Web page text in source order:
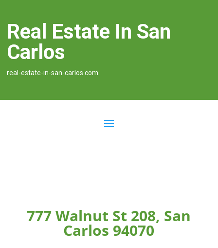
Real Estate In San
Carlos
real-estate-in-san-carlos.com
777 Walnut St 208, San
Carlos 94070